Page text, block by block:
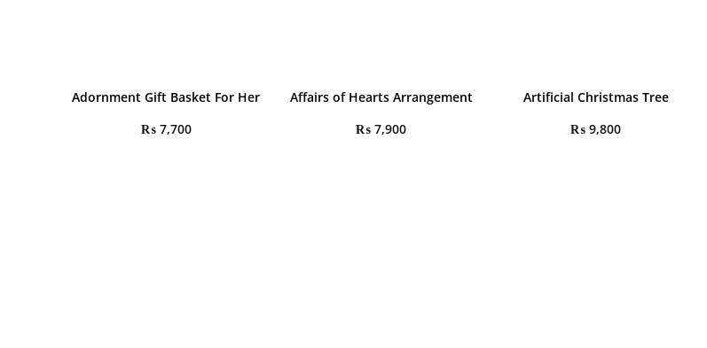
Adornment Gift Basket For Her
₨7,700
Affairs of Hearts Arrangement
₨ 7,900
Artificial Christmas Tree
₨ 9,800